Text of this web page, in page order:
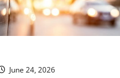
June 24, 2026